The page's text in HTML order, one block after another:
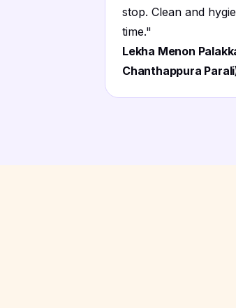
stop. Clean and
time."
Lekha Menon
Chanthappura